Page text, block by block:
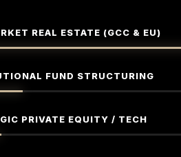
REAL ESTATE (GCC & EU)
FUND STRUCTURING
PRIVATE EQUITY / TECH